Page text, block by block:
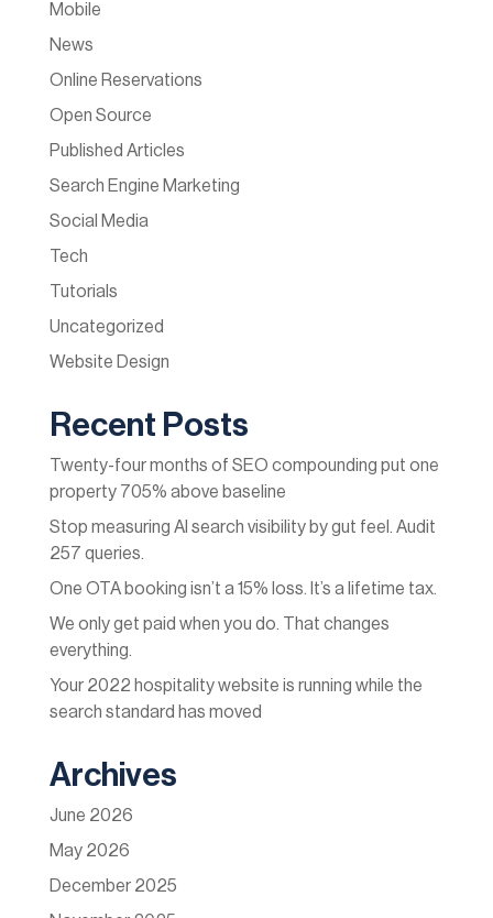
Mobile
News
Online Reservations
Open Source
Published Articles
Search Engine Marketing
Social Media
Tech
Tutorials
Uncategorized
Website Design
Recent Posts
Twenty-four months of SEO compounding put one
property 705% above baseline
Stop measuring AI search visibility by gut feel. Audit
257 queries.
One OTA booking isn’t a 15% loss. It’s a lifetime tax.
We only get paid when you do. That changes
everything.
Your 2022 hospitality website is running while the
search standard has moved
Archives
June 2026
May 2026
December 2025